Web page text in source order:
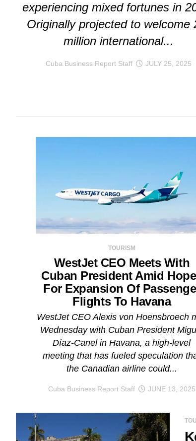
experiencing mixed fortunes in
Originally projected to welcome
million international...
Cuba Business Report Staff JULY 25, 2025
TOURISM
WestJet CEO Meets With
Cuban President Amid
For Expansion Of
Flights To Havana
WestJet CEO Alexis von Hoensbroech
Wednesday with Cuban President
Díaz-Canel in Havana, a high-level
meeting that has fueled speculation
the Canadian airline could...
Cuba Business Report Staff JUNE 13, 2025